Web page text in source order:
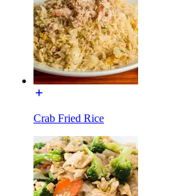
Crab Fried Rice